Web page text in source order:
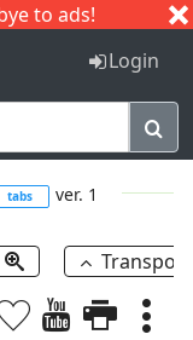
to ads!
I J
Login
tabs ver. 1